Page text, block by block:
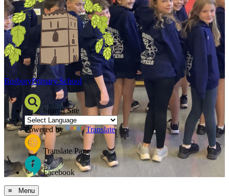
BosburyPrimary School
Search Site
Powered by Translate
Translate Page
Facebook
≡ Menu